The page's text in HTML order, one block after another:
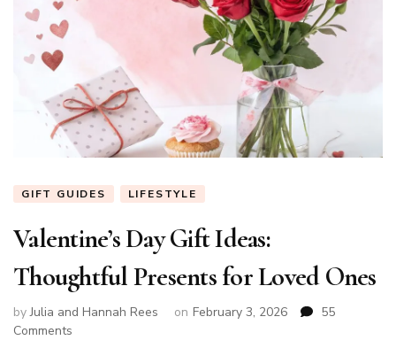
GIFT GUIDES LIFESTYLE
Valentine’s Day Gift Ideas:
Thoughtful Presents for Loved Ones
byJulia and Hannah Rees on February 3, 2026
55
Comments